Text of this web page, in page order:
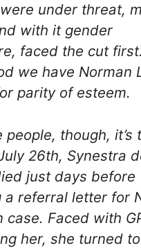
under threat,
with it gender
faced the cut first.
we have Norman
parity of esteem.
people, though, it’s
26th, Synestra
just days before
a referral letter for
case. Faced with
her, she turned